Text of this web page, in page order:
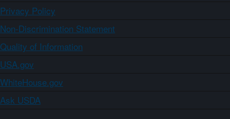
Privacy Policy
Non-Discrimination Statement
Quality of Information
USA.gov
WhiteHouse.gov
Ask USDA